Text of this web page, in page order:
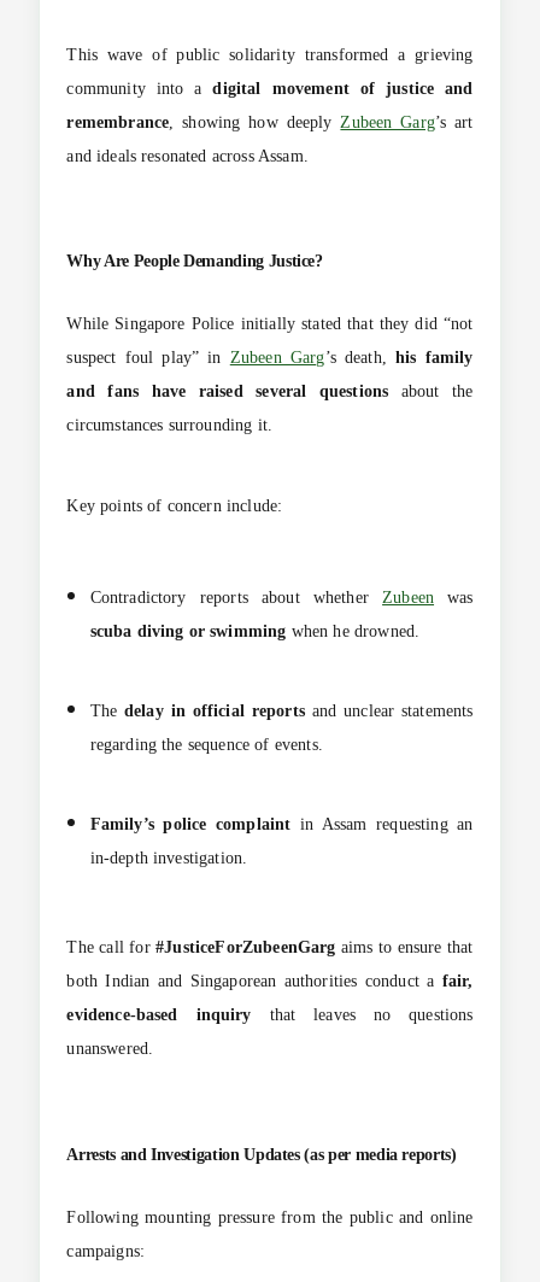
This wave of public solidarity transformed a grieving
community into adigital movement of justice and
remembrance , showing how deeply Zubeen Garg’s art
and ideals resonated across Assam.
Why Are People Demanding Justice?
While Singapore Police initially stated that they did “not
suspect foul play” in Zubeen Garg’s death,his family
and fans have raised several questions about the
circumstances surrounding it.
Key points of concern include:
Contradictory reports about whether Zubeen was
scuba diving or swimming when he drowned.
The delay in official reportsand unclear statements
regarding the sequence of events.
Family’s police complaint in Assam requesting an
in-depth investigation.
The call for#JusticeForZubeenGarg aims to ensure that
both Indian and Singaporean authorities conduct a fair,
evidence-based inquiry that leaves no questions
unanswered.
Arrests and Investigation Updates (as per media reports)
Following mounting pressure from the public and online
campaigns: